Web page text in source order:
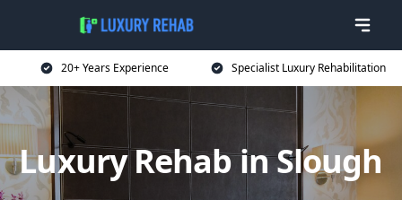
20+ Years Experience Specialist Luxury Rehabilitation
Luxury Rehab in Slough